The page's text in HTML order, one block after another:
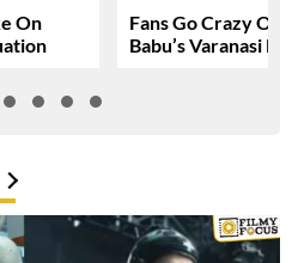
On
Fans Go Crazy
Babu’s Varanasi